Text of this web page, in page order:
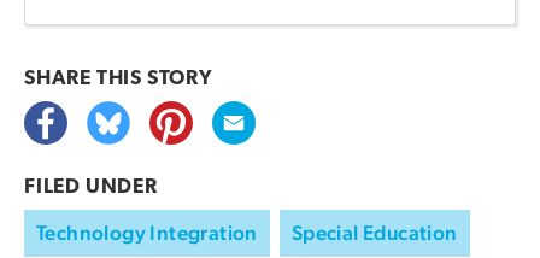
SHARE THIS STORY
FILED UNDER
Technology Integration Special Education